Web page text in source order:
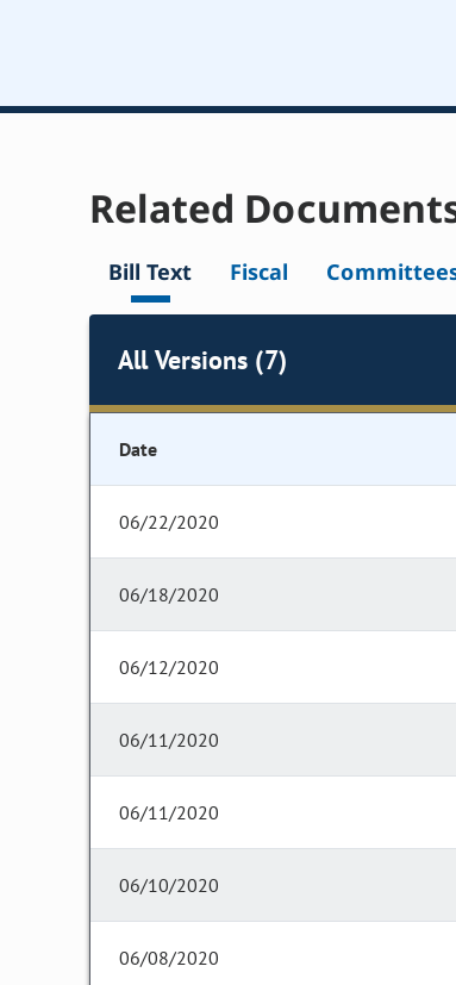
Related
Bill Text Fiscal
All Versions (7)
Date
06/22/2020
06/18/2020
06/12/2020
06/11/2020
06/11/2020
06/10/2020
06/08/2020